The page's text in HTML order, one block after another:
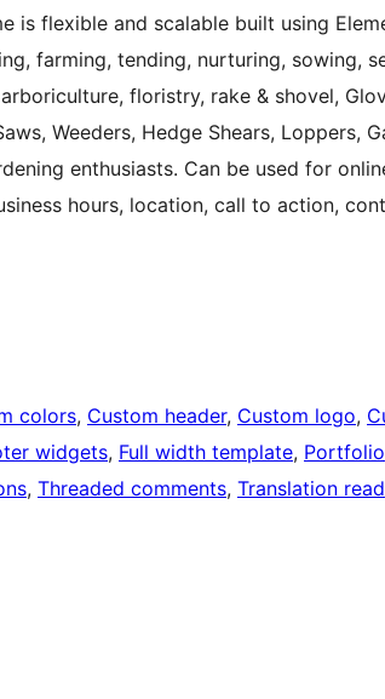
is flexible and scalable built using
farming, tending, nurturing, sowing,
floristry, rake & shovel,
Weeders, Hedge Shears, Loppers,
enthusiasts. Can be used for
hours, location, call to action,
colors, Custom header, Custom logo,
widgets, Full width template, Portfolio
, Threaded comments, Translation